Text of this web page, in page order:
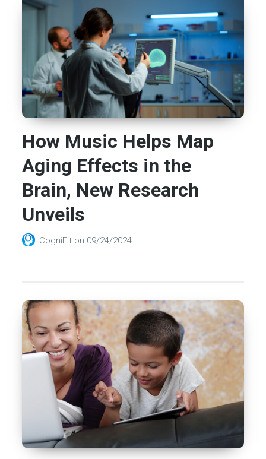
How Music Helps Map
Aging Effects in the
Brain, New Research
Unveils
CogniFit on 09/24/2024